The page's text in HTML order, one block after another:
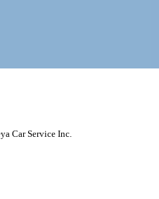
Car Service Inc.